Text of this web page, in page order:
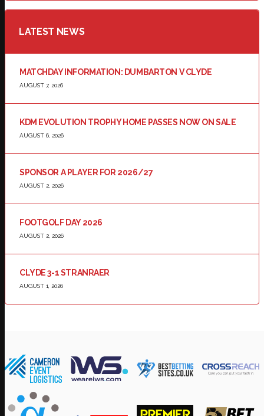
LATEST NEWS
MATCHDAY INFORMATION: DUMBARTON V CLYDE
AUGUST 7, 2026
KDM EVOLUTION TROPHY HOME PASSES NOW ON SALE
AUGUST 6, 2026
SPONSOR A PLAYER FOR 2026/27
AUGUST 2, 2026
FOOTGOLF DAY 2026
AUGUST 2, 2026
CLYDE 3-1 STRANRAER
AUGUST 1, 2026